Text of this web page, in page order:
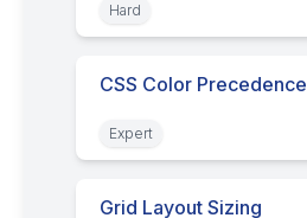
Hard
CSS Color Precedence
Expert
Grid Layout Sizing